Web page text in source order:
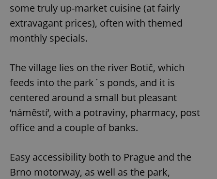
some truly up-market cuisine (at fairly
extravagant prices), often with themed
monthly specials.
The village lies on the river Botič, which
feeds into the park´s ponds, and it is
centered around a small but pleasant
‘náměstí‘, with a potraviny, pharmacy, post
office and a couple of banks.
Easy accessibility both to Prague and the
Brno motorway, as well as the park,